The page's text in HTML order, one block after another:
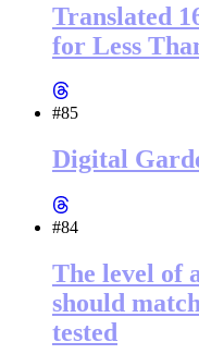
Translated
for Less
#85
Digital
#84
The level of
should
tested